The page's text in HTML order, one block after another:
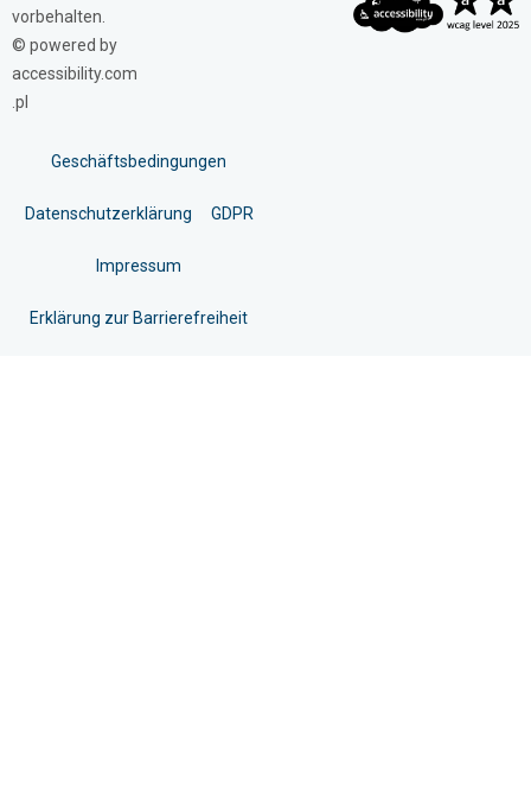
vorbehalten.
© powered by
accessibility.com
.pl
Geschäftsbedingungen
Datenschutzerklärung GDPR
Impressum
Erklärung zur Barrierefreiheit